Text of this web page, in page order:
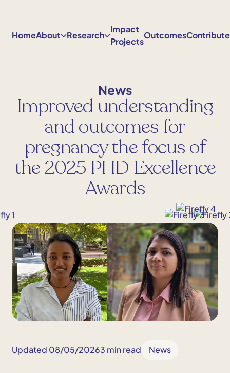
contentHomeAbout Research
Impact
Projects
OutcomesContribute
News
Improved understanding
and outcomes for
pregnancy the focus of
the 2025 PHD Excellence
Awards
Updated 08/05/20263 min read News